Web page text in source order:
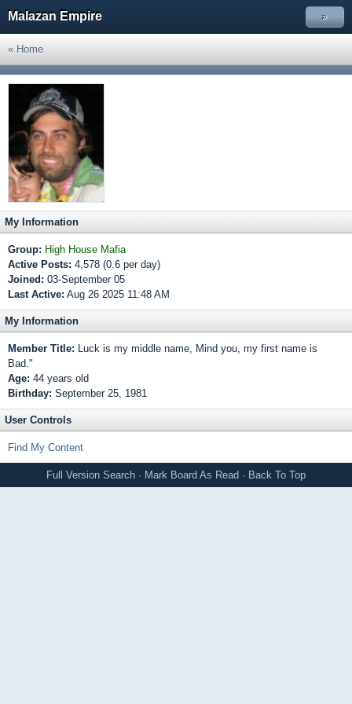
Malazan Empire »
« Home
My Information
Group: High House Mafia
Active Posts: 4,578 (0.6 per day)
Joined: 03-September 05
Last Active: Aug 26 2025 11:48 AM
My Information
Member Title: Luck is my middle name, Mind you, my first name is
Bad."
Age: 44 years old
Birthday: September 25, 1981
User Controls
Find My Content
Full Version Search · Mark Board As Read · Back To Top